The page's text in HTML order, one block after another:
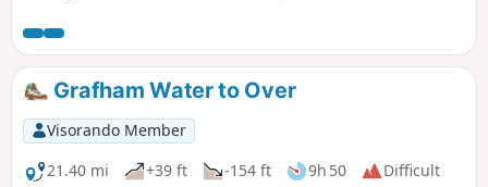
Huntingdon or across the meadows to Houghton and its
infamous mill. A perfect way to enjoy a summers day.
Grafham Water to Over
Visorando Member
21.40 mi
+39 ft -154 ft 9h 50
Difficult